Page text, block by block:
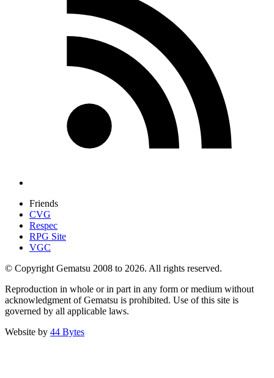
Friends
CVG
Respec
RPG Site
VGC
© Copyright Gematsu 2008 to 2026. All rights reserved.
Reproduction in whole or in part in any form or medium without
acknowledgment of Gematsu is prohibited. Use of this site is
governed by all applicable laws.
Website by 44 Bytes